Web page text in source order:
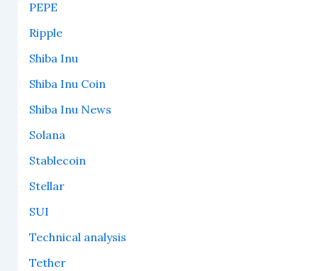
PEPE
Ripple
Shiba Inu
Shiba Inu Coin
Shiba Inu News
Solana
Stablecoin
Stellar
SUI
Technical analysis
Tether